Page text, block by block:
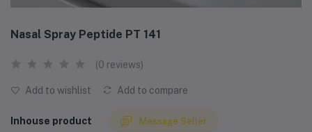
Nasal Spray Peptide PT 141
(0 reviews)
Add to wishlist Add to compare
Inhouse product Message Seller